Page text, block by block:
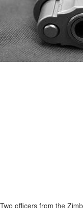
Two officers from the